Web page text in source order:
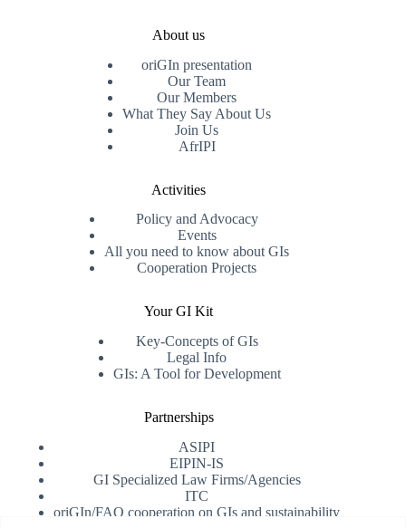
About us
oriGIn presentation
Our Team
Our Members
What They Say About Us
Join Us
AfrIPI
Activities
Policy and Advocacy
Events
All you need to know about GIs
Cooperation Projects
Your GI Kit
Key-Concepts of GIs
Legal Info
GIs: A Tool for Development
Partnerships
ASIPI
EIPIN-IS
GI Specialized Law Firms/Agencies
ITC
oriGIn/FAO cooperation on GIs and sustainability